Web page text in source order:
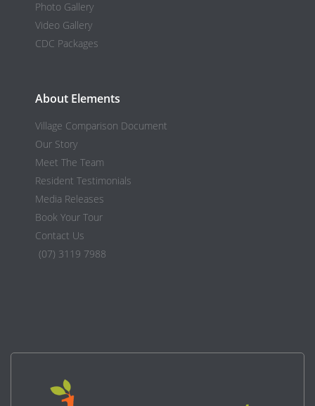
Photo Gallery
Video Gallery
CDC Packages
About Elements
Village Comparison Document
Our Story
Meet The Team
Resident Testimonials
Media Releases
Book Your Tour
Contact Us
(07) 3119 7988